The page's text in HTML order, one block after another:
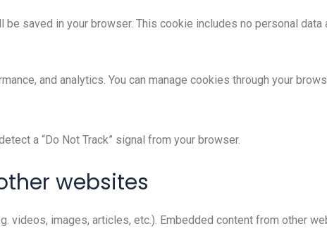
be saved in your browser. This cookie includes no personal
and analytics. You can manage cookies through your
a “Do Not Track” signal from your browser.
websites
videos, images, articles, etc.). Embedded content from other